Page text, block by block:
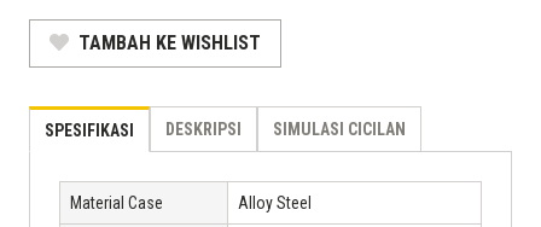
Rp 1.452.000.
TAMBAH KE WISHLIST
SPESIFIKASI DESKRIPSI SIMULASI CICILAN
Material Case Alloy Steel